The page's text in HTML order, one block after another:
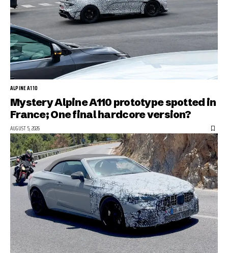
ALPINE A110
Mystery Alpine A110 prototype spotted in
France; One final hardcore version?
AUGUST 5, 2026